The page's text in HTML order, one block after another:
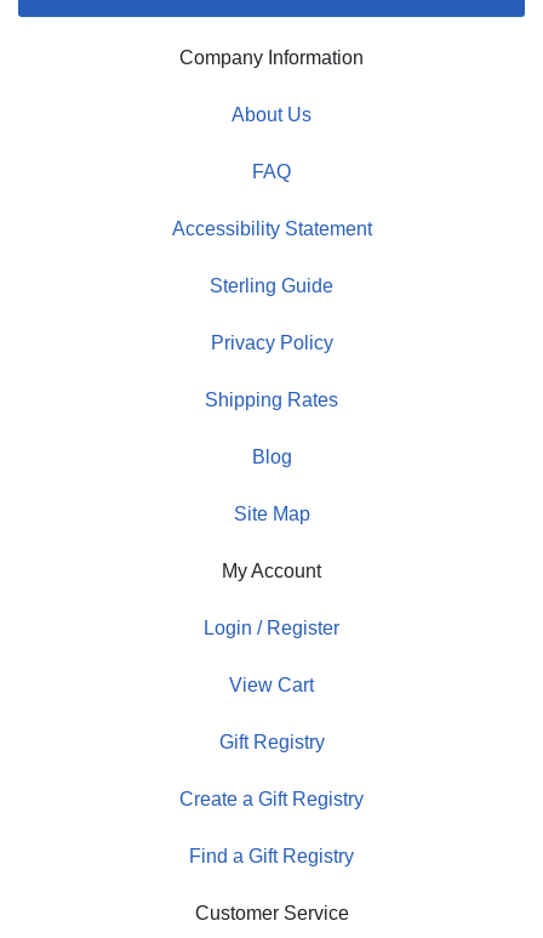
Company Information
About Us
FAQ
Accessibility Statement
Sterling Guide
Privacy Policy
Shipping Rates
Blog
Site Map
My Account
Login / Register
View Cart
Gift Registry
Create a Gift Registry
Find a Gift Registry
Customer Service